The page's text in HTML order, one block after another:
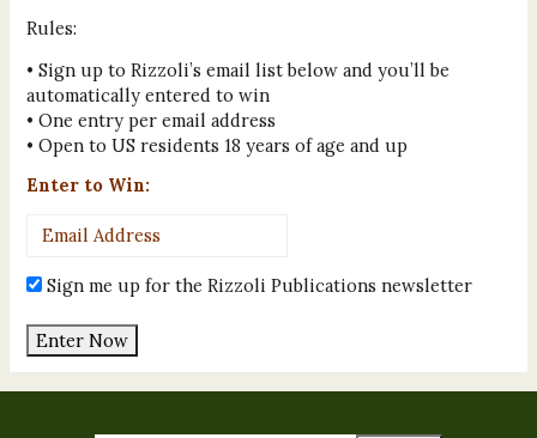
Rules:
• Sign up to Rizzoli’s email list below and you’ll be
automatically entered to win
• One entry per email address
• Open to US residents 18 years of age and up
Enter to Win:
Email
Sign me up for the Rizzoli Publications newsletter
Enter Now